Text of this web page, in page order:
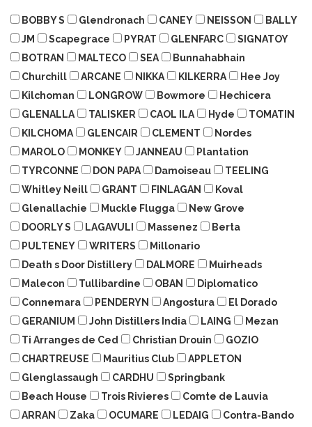
BOBBY S Glendronach CANEY NEISSON
BALLY
JM
Scapegrace PYRAT GLENFARC
SIGNATOY
BOTRAN
MALTECO SEA
Bunnahabhain
Churchill
ARCANE NIKKA KILKERRA
Hee Joy
Kilchoman
LONGROW Bowmore
Hechicera
GLENALLA
TALISKER CAOL ILA Hyde
TOMATIN
KILCHOMA
GLENCAIR CLEMENT
Nordes
MAROLO
MONKEY JANNEAU
Plantation
TYRCONNE
DON PAPA Damoiseau
TEELING
Whitley Neill
GRANT FINLAGAN
Koval
Glenallachie
Muckle Flugga
New Grove
DOORLY S
LAGAVULI Massenez
Berta
PULTENEY
WRITERS
Millonario
Death s Door Distillery
DALMORE
Muirheads
Malecon
Tullibardine OBAN
Diplomatico
Connemara
PENDERYN Angostura
El Dorado
GERANIUM
John Distillers India LAING
Mezan
Ti Arranges de Ced
Christian Drouin
GOZIO
CHARTREUSE
Mauritius Club
APPLETON
Glenglassaugh
CARDHU
Springbank
Beach House
Trois Rivieres
Comte de Lauvia
ARRAN
Zaka OCUMARE LEDAIG
Contra-Bando